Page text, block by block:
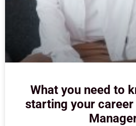
What you need to
starting your